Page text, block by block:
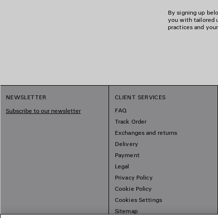
By signing up
you with tailored
practices and
NEWSLETTER
Subscribe to our newsletter
CLIENT SERVICES
FAQ
Track Order
Exchanges and returns
Delivery
Payment
Legal
Privacy Policy
Cookie Policy
Cookies Settings
Sitemap